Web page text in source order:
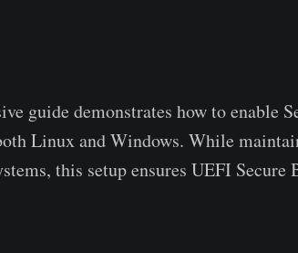
guide demonstrates how to enable
Linux and Windows. While
this setup ensures UEFI